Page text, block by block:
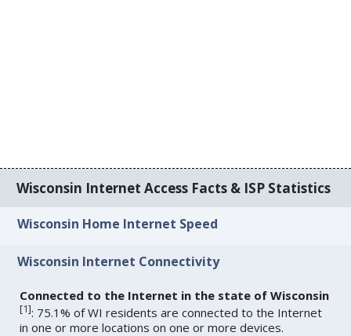
Wisconsin Internet Access Facts & ISP Statistics
Wisconsin Home Internet Speed
Wisconsin Internet Connectivity
Connected to the Internet in the state of Wisconsin
[1]: 75.1% of WI residents are connected to the Internet
in one or more locations on one or more devices.